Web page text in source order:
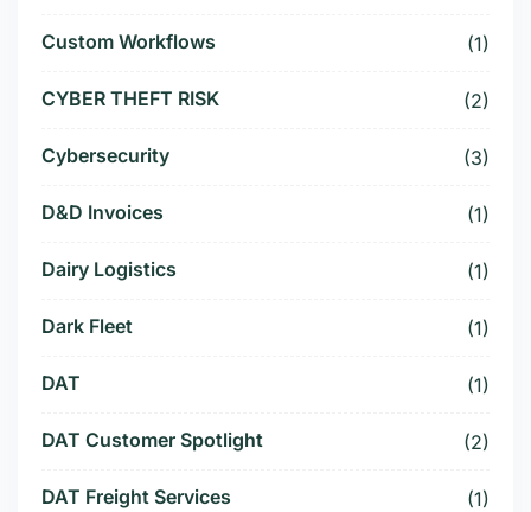
Custom Workflows (1)
CYBER THEFT RISK (2)
Cybersecurity (3)
D&D Invoices (1)
Dairy Logistics (1)
Dark Fleet (1)
DAT (1)
DAT Customer Spotlight (2)
DAT Freight Services (1)